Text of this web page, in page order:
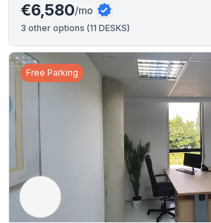
€6,580/mo
3 other options (11 DESKS)
Free Parking